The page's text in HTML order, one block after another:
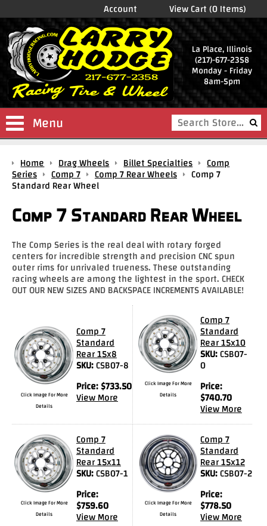
Account View Cart (0 Items)
La Place, Illinois
(217)-677-2358
Monday - Friday
8am-5pm
Menu
Store
Drag
Deals
Parts
Drag
Closeout-
Returns-
Overstock
Inventory
Specials
Hodge
Racing
Customer
Reviews
Photo
Gallery
Home Drag Wheels Billet Specialties
Comp
Series
Comp 7 Comp 7 Rear Wheels
Comp 7
Standard Rear Wheel
Comp 7 Standard Rear Wheel
The Comp Series is the real deal with rotary forged
centers for incredible strength and precision CNC spun
outer rims for unrivaled trueness. These outstanding
racing wheels are among the lightest in the sport. CHECK
OUT OUR NEW SIZES AND BACKSPACE INCREMENTS AVAILABLE!
Click Image For More
Details
Comp 7
Standard
Rear 15x8
SKU: CSB07-8
Price: $733.50
View More
Click Image For More
Details
Comp 7
Standard
Rear 15x10
SKU: CSB07-
0
Price:
$740.70
View More
Click Image For More
Details
Comp 7
Standard
Rear 15x11
SKU: CSB07-1
Price:
$759.60
View More
Click Image For More
Details
Comp 7
Standard
Rear 15x12
SKU: CSB07-2
Price:
$778.50
View More